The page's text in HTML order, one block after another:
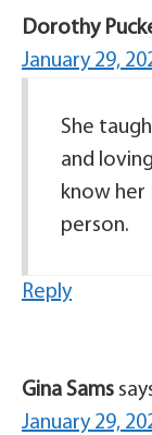
Dorothy
January 29,
She
and
know her
person.
Reply
Gina Sams
January 29,